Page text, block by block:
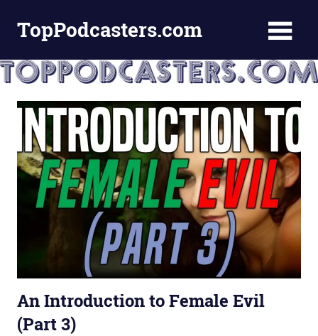
TopPodcasters.com
Podcast
Curation
Site
An Introduction to Female Evil
(Part 3)